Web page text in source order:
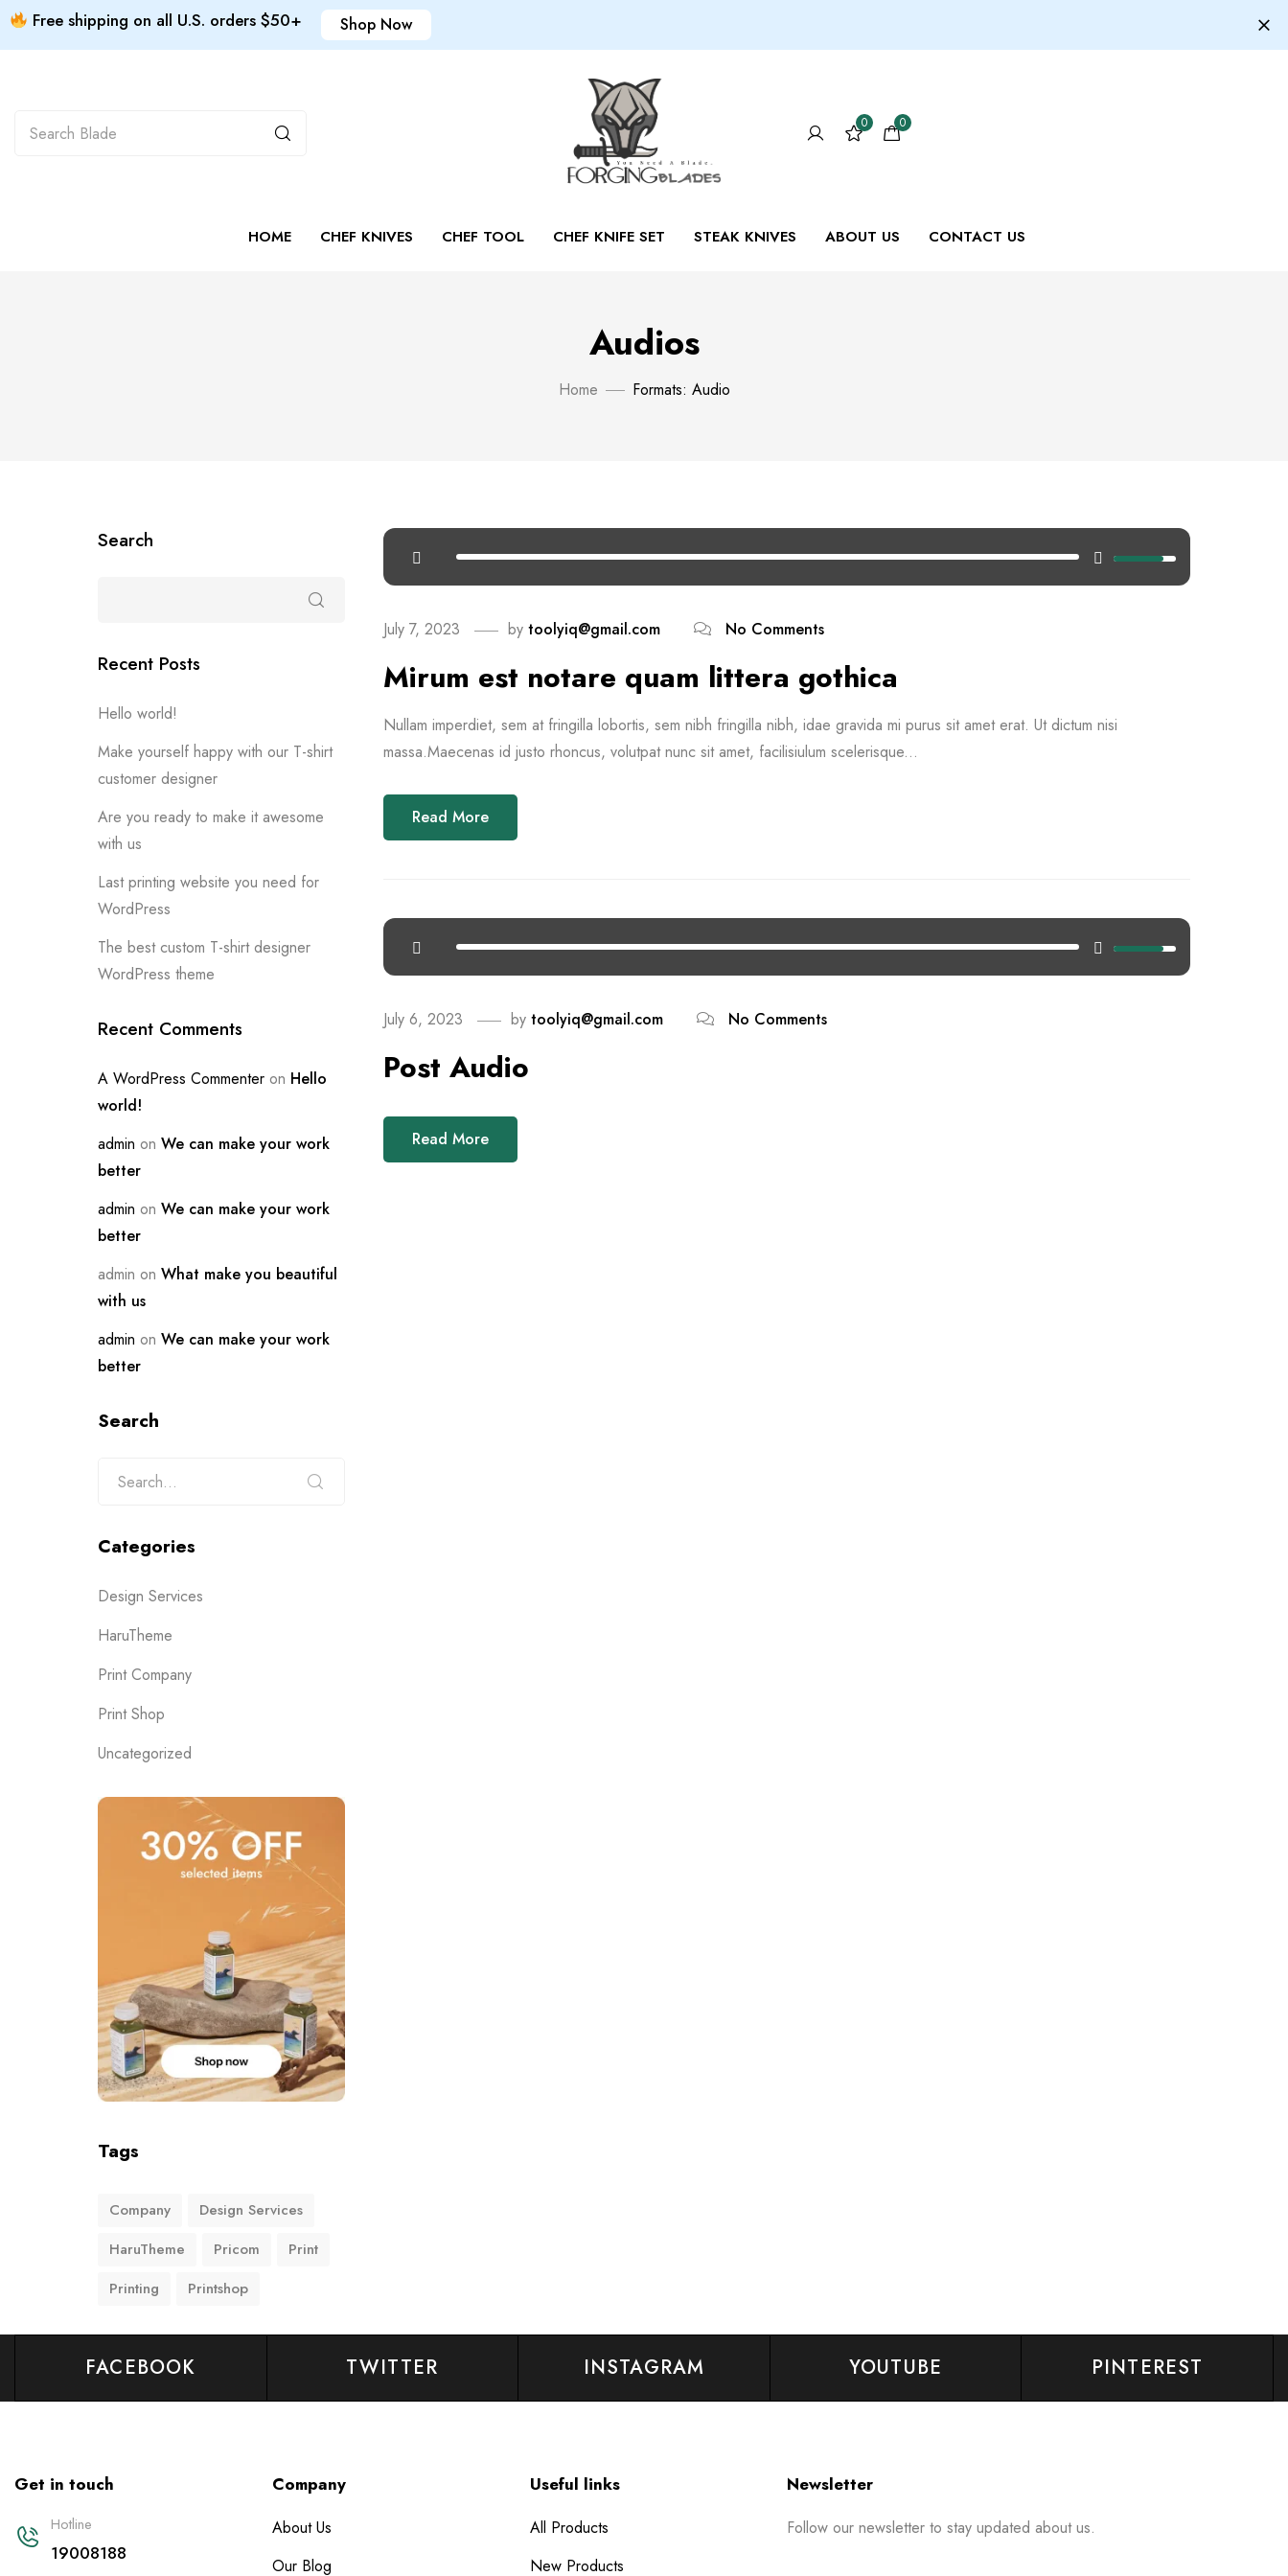
Free shipping on all U.S. orders $50+ Shop Now
0 0
HOME CHEF KNIVES CHEF TOOL CHEF KNIFE SET STEAK KNIVES ABOUT US CONTACT US
Audios
Home Formats: Audio
July 7, 2023 by toolyiq@gmail.com No Comments
Mirum est notare quam littera gothica
Nullam imperdiet, sem at fringilla lobortis, sem nibh fringilla nibh, idae gravida mi purus sit amet erat. Ut dictum nisi
massa.Maecenas id justo rhoncus, volutpat nunc sit amet, facilisiulum scelerisque...
Read More
July 6, 2023 by toolyiq@gmail.com No Comments
Post Audio
Read More
Search
Recent Posts
Hello world!
Make yourself happy with our T-shirt
customer designer
Are you ready to make it awesome
with us
Last printing website you need for
WordPress
The best custom T-shirt designer
WordPress theme
Recent Comments
A WordPress Commenter on Hello
world!
admin on We can make your work
better
admin on We can make your work
better
admin on What make you beautiful
with us
admin on We can make your work
better
Search
Categories
Design Services
HaruTheme
Print Company
Print Shop
Uncategorized
Tags
Company
Design Services
HaruTheme
Pricom
Print
Printing
Printshop
FACEBOOK TWITTER INSTAGRAM YOUTUBE PINTEREST
Get in touch
Hotline
19008188
Company
About Us
Our Blog
Useful links
All Products
New Products
Newsletter
Follow our newsletter to stay updated about us.